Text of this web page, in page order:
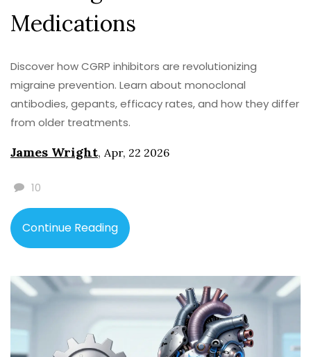
Medications
Discover how CGRP inhibitors are revolutionizing
migraine prevention. Learn about monoclonal
antibodies, gepants, efficacy rates, and how they differ
from older treatments.
James Wright, Apr, 22 2026
10
Continue Reading